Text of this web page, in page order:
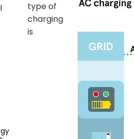
type of
charging
is